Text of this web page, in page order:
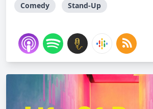
Comedy Stand-Up